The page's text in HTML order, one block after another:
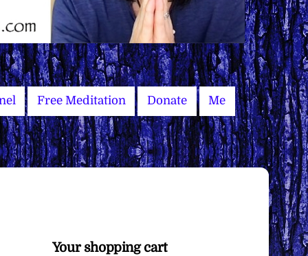
Free Meditation Donate Me
Your shopping cart